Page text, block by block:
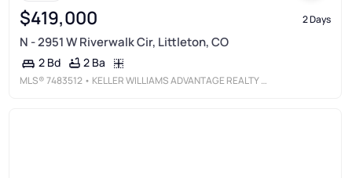
$419,000 2 Days
N - 2951 W Riverwalk Cir, Littleton, CO
2 Bd 2 Ba
MLS®7483512 • KELLER WILLIAMS ADVANTAGE REALTY LLC